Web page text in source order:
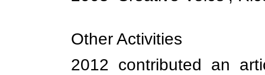
Other Activities
2012 contributed an